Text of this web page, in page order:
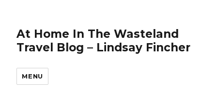
At Home In The Wasteland
Travel Blog – Lindsay Fincher
MENU